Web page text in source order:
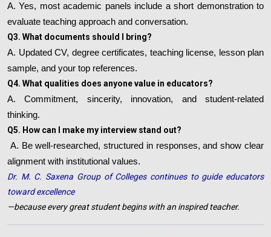
A. Yes, most academic panels include a short demonstration to
evaluate teaching approach and conversation.
Q3. What documents should I bring?
A. Updated CV, degree certificates, teaching license, lesson plan
sample, and your top references.
Q4. What qualities does anyone value in educators?
A. Commitment, sincerity, innovation, and student-related
thinking.
Q5. How can I make my interview stand out?
A. Be well-researched, structured in responses, and show clear
alignment with institutional values.
Dr. M. C. Saxena Group of Colleges continues to guide educators
toward excellence
—because every great student begins with an inspired teacher.